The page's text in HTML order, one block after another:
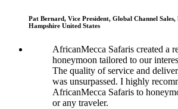
Pat Bernard, Vice President, Global Channel
Hampshire United States
AfricanMecca Safaris created a
honeymoon tailored to our
The quality of service and
was unsurpassed. I highly
AfricanMecca Safaris to
or any traveler.